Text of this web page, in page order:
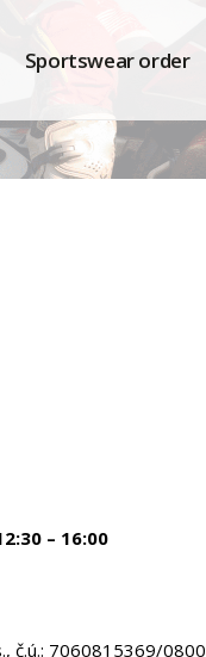
Sportswear order
– 16:00
č.ú.: 7060815369/0800